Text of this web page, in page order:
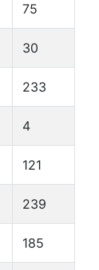
75
30
233
4
121
239
185